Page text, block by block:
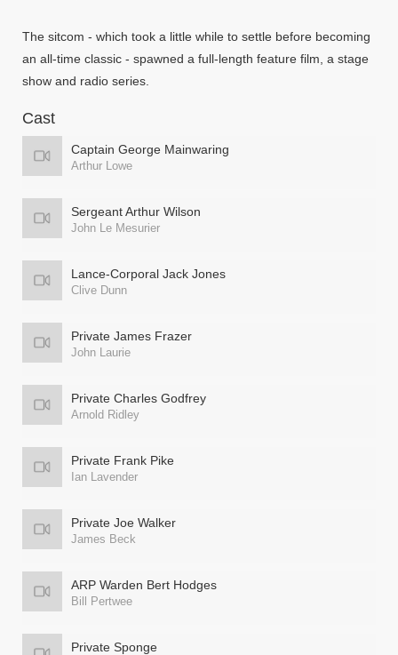
The sitcom - which took a little while to settle before becoming
an all-time classic - spawned a full-length feature film, a stage
show and radio series.
Cast
Captain George Mainwaring
Arthur Lowe
Sergeant Arthur Wilson
John Le Mesurier
Lance-Corporal Jack Jones
Clive Dunn
Private James Frazer
John Laurie
Private Charles Godfrey
Arnold Ridley
Private Frank Pike
Ian Lavender
Private Joe Walker
James Beck
ARP Warden Bert Hodges
Bill Pertwee
Private Sponge